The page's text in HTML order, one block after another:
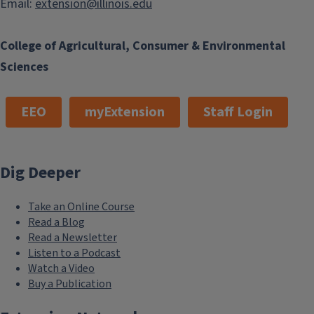
College of Agricultural, Consumer & Environmental
Sciences
Email: extension@illinois.edu
EEO myExtension Staff Login
Dig Deeper
Take an Online Course
Read a Blog
Read a Newsletter
Listen to a Podcast
Watch a Video
Buy a Publication